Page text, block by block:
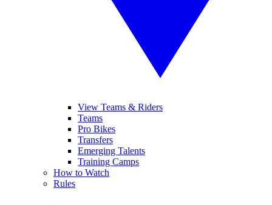
View Teams & Riders
Teams
Pro Bikes
Transfers
Emerging Talents
Training Camps
How to Watch
Rules